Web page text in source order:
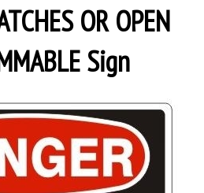
OR OPEN
Sign